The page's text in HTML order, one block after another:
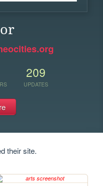
209
UPDATES
their site.